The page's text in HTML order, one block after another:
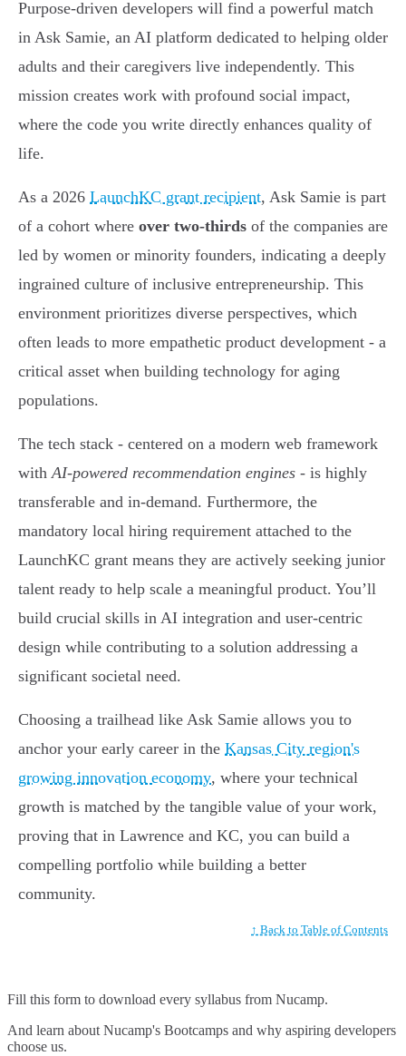
Purpose-driven developers will find a powerful match
in Ask Samie, an AI platform dedicated to helping older
adults and their caregivers live independently. This
mission creates work with profound social impact,
where the code you write directly enhances quality of
life.
As a 2026 LaunchKC grant recipient, Ask Samie is part
of a cohort where over two-thirds of the companies are
led by women or minority founders, indicating a deeply
ingrained culture of inclusive entrepreneurship. This
environment prioritizes diverse perspectives, which
often leads to more empathetic product development - a
critical asset when building technology for aging
populations.
The tech stack - centered on a modern web framework
withAI-powered recommendation engines - is highly
transferable and in-demand. Furthermore, the
mandatory local hiring requirement attached to the
LaunchKC grant means they are actively seeking junior
talent ready to help scale a meaningful product. You’ll
build crucial skills in AI integration and user-centric
design while contributing to a solution addressing a
significant societal need.
Choosing a trailhead like Ask Samie allows you to
anchor your early career in the Kansas City region's
growing innovation economy, where your technical
growth is matched by the tangible value of your work,
proving that in Lawrence and KC, you can build a
compelling portfolio while building a better
community.
↑ Back to Table of Contents
Fill this form to download every syllabus from Nucamp.
And learn about Nucamp's Bootcamps and why aspiring developers
choose us.